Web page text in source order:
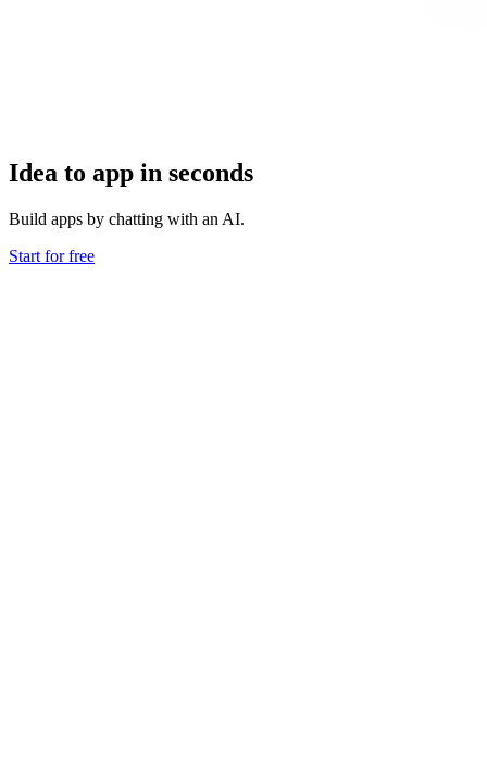
Idea to app in seconds
Build apps by chatting with an AI.
Start for free